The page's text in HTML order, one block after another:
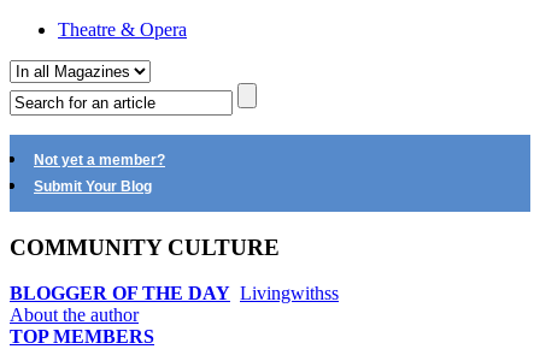
Theatre & Opera
Not yet a member?
Submit Your Blog
COMMUNITY CULTURE
BLOGGER OF THE DAY Livingwithss
About the author
TOP MEMBERS